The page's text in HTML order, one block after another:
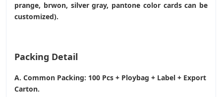
prange, brwon, silver gray, pantone color cards can be
customized).
Packing Detail
A. Common Packing: 100 Pcs + Ploybag + Label + Export
Carton.